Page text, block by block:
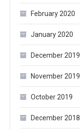
February 2020
January 2020
December 2019
November 2019
October 2019
December 2018